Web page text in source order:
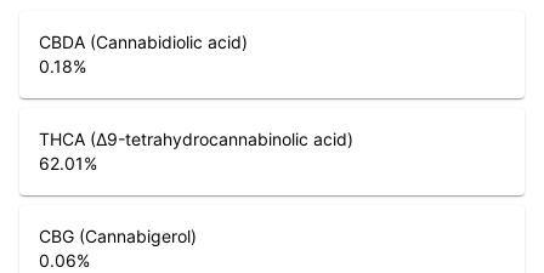
CBDA (Cannabidiolic acid)
0.18%
THCA (Δ9-tetrahydrocannabinolic acid)
62.01%
CBG (Cannabigerol)
0.06%